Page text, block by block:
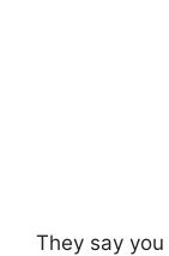
They say